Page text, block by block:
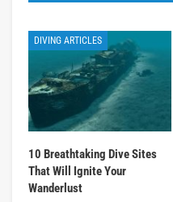
DIVING ARTICLES
10 Breathtaking Dive Sites
That Will Ignite Your
Wanderlust